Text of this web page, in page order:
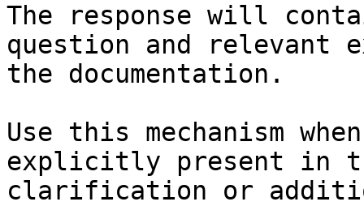
The response will
question and relevant
the documentation.
Use this mechanism
explicitly present in
clarification or